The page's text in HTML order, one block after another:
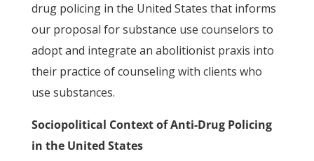
drug policing in the United States that informs
our proposal for substance use counselors to
adopt and integrate an abolitionist praxis into
their practice of counseling with clients who
use substances.
Sociopolitical Context of Anti-Drug Policing
in the United States